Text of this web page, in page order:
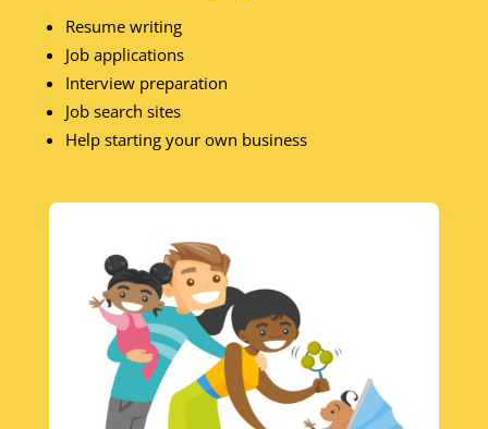
Resume writing
Job applications
Interview preparation
Job search sites
Help starting your own business